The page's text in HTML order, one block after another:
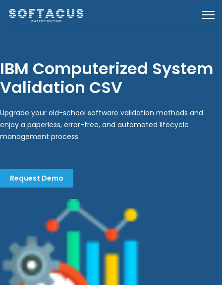
IBM Computerized System
Validation CSV
Upgrade your old-school software validation methods and
enjoy a paperless, error-free, and automated lifecycle
management process.
Request Demo